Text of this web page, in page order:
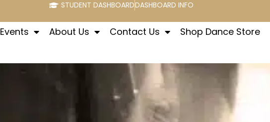
STUDENT DASHBOARDDASHBOARD INFO
Events About Us Contact Us Shop Dance Store